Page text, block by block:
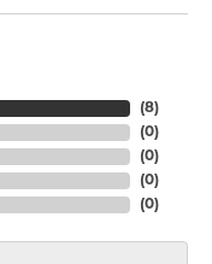
(8)
(0)
(0)
(0)
(0)